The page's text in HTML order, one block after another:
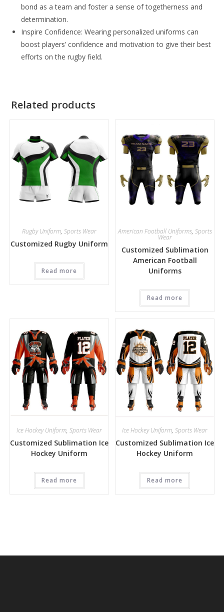
bond as a team and foster a sense of togetherness and
determination.
Inspire Confidence: Wearing personalized uniforms can
boost players’ confidence and motivation to give their best
efforts on the rugby field.
Related products
Rugby Uniform, Sports Wear
Customized Rugby Uniform
Read more
American Football Uniforms, Sports
Wear
Customized Sublimation
American Football
Uniforms
Read more
Ice Hockey Uniform, Sports Wear
Customized Sublimation Ice
Hockey Uniform
Read more
Ice Hockey Uniform,Sports Wear
Customized Sublimation Ice
Hockey Uniform
Read more